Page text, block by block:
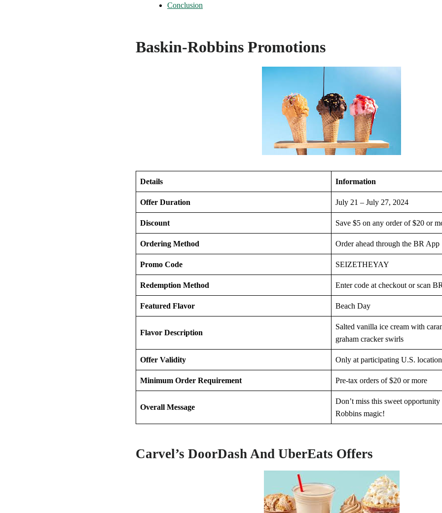
Conclusion
Baskin-Robbins Promotions
Details Information
Offer Duration July 21 – July 27, 2024
Discount Save $5 on any order of $20 or
Ordering Method Order ahead through the BR App
Promo Code SEIZETHEYAY
Redemption Method Enter code at checkout or scan
Featured Flavor Beach Day
Flavor Description
Salted vanilla ice cream with
graham cracker swirls
Offer Validity Only at participating U.S.
Minimum Order Requirement Pre-tax orders of $20 or more
Overall Message
Don’t miss this sweet
Robbins magic!
Carvel’s DoorDash And UberEats Offers